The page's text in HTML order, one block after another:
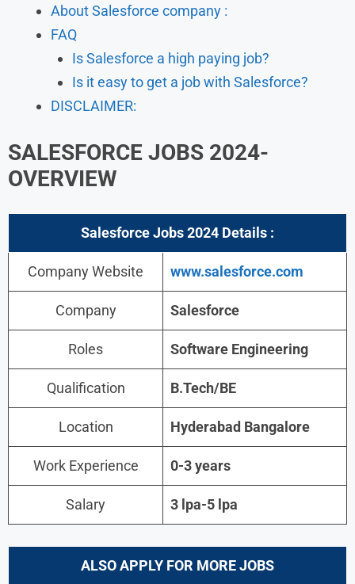
About Salesforce company :
FAQ
Is Salesforce a high paying job?
Is it easy to get a job with Salesforce?
DISCLAIMER:
SALESFORCE JOBS 2024-
OVERVIEW
Salesforce Jobs 2024 Details :
Company Website www.salesforce.com
Company Salesforce
Roles Software Engineering
Qualification B.Tech/BE
Location Hyderabad Bangalore
Work Experience 0-3 years
Salary 3 lpa-5 lpa
ALSO APPLY FOR MORE JOBS